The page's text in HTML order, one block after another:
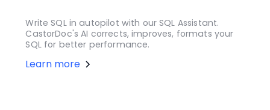
Write SQL in autopilot with our SQL Assistant.
CastorDoc's AI corrects, improves, formats your
SQL for better performance.
Learn more